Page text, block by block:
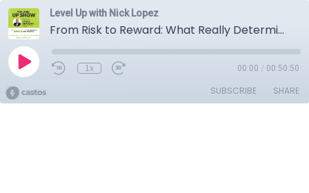
Level Up with Nick Lopez
From Risk to Reward: What Really Determines Franchise Success
1x 00:00 / 00:50:50
SUBSCRIBE SHARE